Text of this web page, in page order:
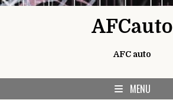
AFCauto
AFC auto
MENU